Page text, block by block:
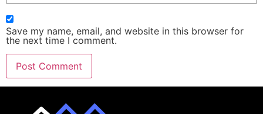
Save my name, email, and website in this browser for
the next time I comment.